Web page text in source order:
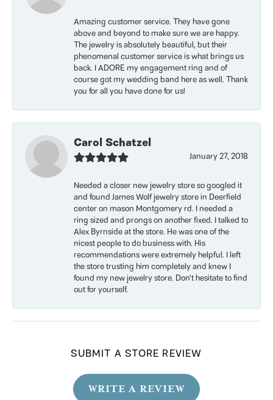
Amazing customer service. They have gone
above and beyond to make sure we are happy.
The jewelry is absolutely beautiful, but their
phenomenal customer service is what brings us
back. I ADORE my engagement ring and of
course got my wedding band here as well. Thank
you for all you have done for us!
Carol Schatzel
January 27, 2018
Needed a closer new jewelry store so googled it
and found James Wolf jewelry store in Deerfield
center on mason Montgomery rd. I needed a
ring sized and prongs on another fixed. I talked to
Alex Byrnside at the store. He was one of the
nicest people to do business with. His
recommendations were extremely helpful. I left
the store trusting him completely and knew I
found my new jewelry store. Don’t hesitate to find
out for yourself.
SUBMIT A STORE REVIEW
WRITE A REVIEW